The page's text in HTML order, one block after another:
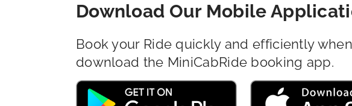
Download Our Mobile
Book your Ride quickly and efficiently
download the MiniCabRide booking app.